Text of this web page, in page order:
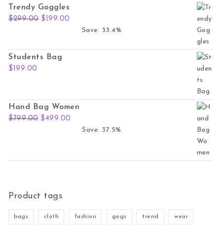
Trendy Goggles
$299.00 Original price was: $299.00.
$ 199.00
Save: 33.4%
Students Bag
$ 199.00
Hand Bag Women
$799.00 Original price was: $799.00.
$499.00
Save: 37.5%
Product tags
bags cloth fashion gogs trend wear